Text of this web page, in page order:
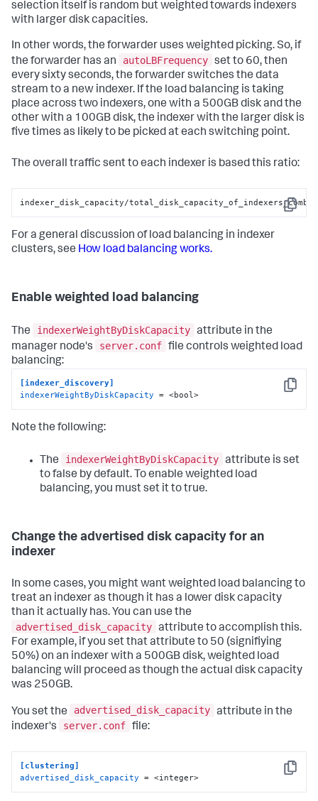
selection itself is random but weighted towards indexers
with larger disk capacities.
In other words, the forwarder uses weighted picking. So, if
the forwarder has an
autoLBFrequency set to 60, then
every sixty seconds, the forwarder switches the data
stream to a new indexer. If the load balancing is taking
place across two indexers, one with a 500GB disk and the
other with a 100GB disk, the indexer with the larger disk is
five times as likely to be picked at each switching point.
The overall traffic sent to each indexer is based this ratio:
Copy
indexer_disk_capacity/
For a general discussion of load balancing in indexer
clusters, see How load balancing works.
Enable weighted load balancing
The indexerWeightByDiskCapacity attribute in the
manager node's
server.conf file controls weighted load
balancing:
Copy
[indexer_discovery]
indexerWeightByDiskCapacity = <bool>
Note the following:
The indexerWeightByDiskCapacity attribute is set
to false by default. To enable weighted load
balancing, you must set it to true.
Change the advertised disk capacity for an
indexer
In some cases, you might want weighted load balancing to
treat an indexer as though it has a lower disk capacity
than it actually has. You can use the
advertised_disk_capacity attribute to accomplish this.
For example, if you set that attribute to 50 (signifiying
50%) on an indexer with a 500GB disk, weighted load
balancing will proceed as though the actual disk capacity
was 250GB.
You set the advertised_disk_capacity attribute in the
indexer's
server.conf file:
Copy
[clustering]
advertised_disk_capacity = <integer>